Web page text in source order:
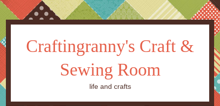
Craftingranny's Craft &
Sewing Room
life and crafts